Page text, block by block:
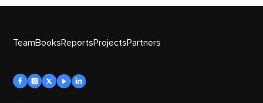
TeamBooksReportsProjectsPartners